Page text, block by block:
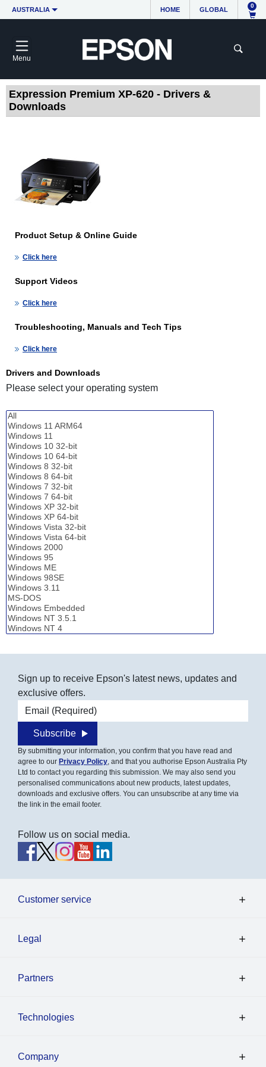
AUSTRALIA HOME GLOBAL
0
Menu
Expression Premium XP-620 - Drivers &
Downloads
Product Setup & Online Guide
Click here
Support Videos
Click here
Troubleshooting, Manuals and Tech Tips
Click here
Drivers and Downloads
Please select your operating system
Sign up to receive Epson's latest news, updates and
exclusive offers.
Email address
Subscribe
By submitting your information, you confirm that you have read and
agree to our Privacy Policy , and that you authorise Epson Australia Pty
Ltd to contact you regarding this submission. We may also send you
personalised communications about new products, latest updates,
downloads and exclusive offers. You can unsubscribe at any time via
the link in the email footer.
Follow us on social media.
Customer service
Legal
Partners
Technologies
Company